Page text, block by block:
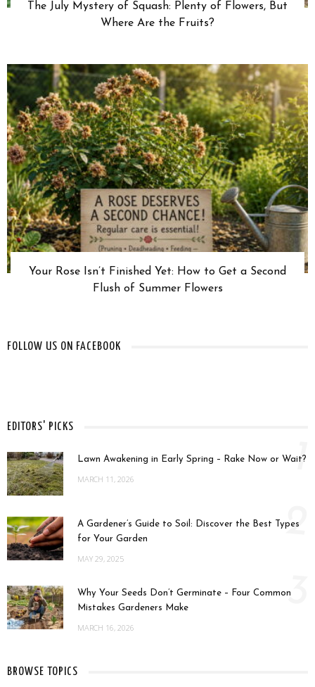
The July Mystery of Squash: Plenty of Flowers, But
Where Are the Fruits?
Your Rose Isn’t Finished Yet: How to Get a Second
Flush of Summer Flowers
FOLLOW US ON FACEBOOK
EDITORS' PICKS
Lawn Awakening in Early Spring – Rake Now or Wait?
MARCH 11, 2026 1
A Gardener’s Guide to Soil: Discover the Best Types
for Your Garden
MAY 29, 2025
2
Why Your Seeds Don’t Germinate – Four Common
Mistakes Gardeners Make
MARCH 16, 2026
3
BROWSE TOPICS